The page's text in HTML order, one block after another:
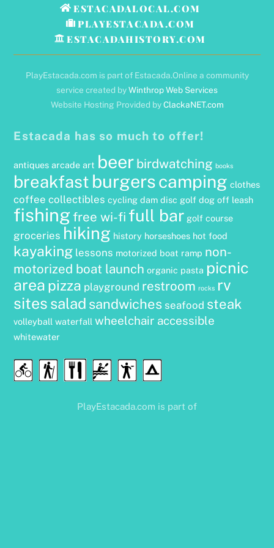
Top
ESTACADALOCAL.COM
PLAYESTACADA.COM
ESTACADAHISTORY.COM
PlayEstacada.com is part of Estacada.Online a community
service created byWinthrop Web Services
Website Hosting Provided byClackaNET.com
Estacada has so much to offer!
antiques arcade art beer birdwatching books
breakfast burgerscamping clothes
coffee collectibles cycling dam disc golf dog off leash
fishing free wi-fi full bar golf course
groceries hiking history horseshoes hot food
kayaking lessons motorized boat ramp non-
motorized boat launch organic pasta picnic
area pizza playground restroom rocks rv
sites salad sandwiches seafood steak
volleyball waterfall wheelchair accessible
whitewater
CyclingHikingFood
&
Drink
Water
Sports
Disc
Golf
Camping
PlayEstacada.com is part of